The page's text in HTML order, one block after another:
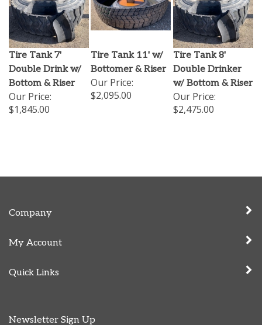
Tire Tank 7'
Double Drink w/
Bottom & Riser
Our Price:
$1,845.00
Tire Tank 11' w/
Bottomer & Riser
Our Price:
$2,095.00
Tire Tank 8'
Double Drinker
w/ Bottom & Riser
Our Price:
$2,475.00
Company
My Account
Quick Links
Newsletter Sign Up